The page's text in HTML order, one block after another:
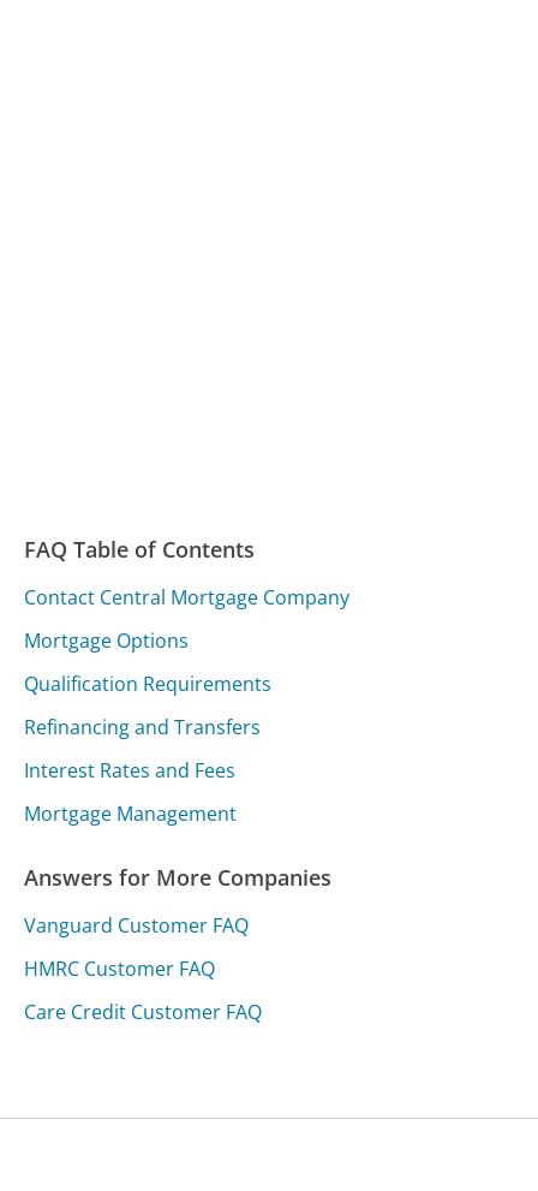
FAQ Table of Contents
Contact Central Mortgage Company
Mortgage Options
Qualification Requirements
Refinancing and Transfers
Interest Rates and Fees
Mortgage Management
Answers for More Companies
Vanguard Customer FAQ
HMRC Customer FAQ
Care Credit Customer FAQ